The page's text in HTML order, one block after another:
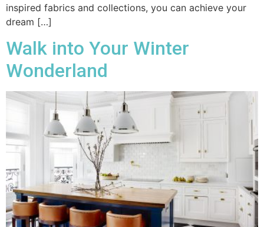
inspired fabrics and collections, you can achieve your
dream […]
Walk into Your Winter
Wonderland